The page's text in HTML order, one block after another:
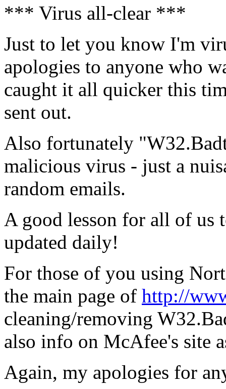
*** Virus all-clear ***
Just to let you know I'm
apologies to anyone who
caught it all quicker this
sent out.
Also fortunately
malicious virus - just a
random emails.
A good lesson for all of us
updated daily!
For those of you using
the main page of http://
cleaning/removing
also info on McAfee's site
Again, my apologies for